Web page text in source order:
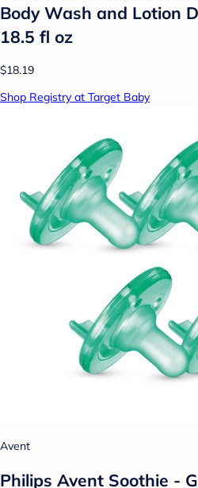
Body Wash and Lotion
18.5 fl oz
$18.19
Shop Registry at Target Baby
Avent
Philips Avent Soothie -